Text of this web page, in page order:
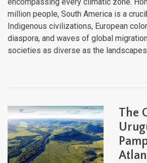
million people, South America is a
Indigenous civilizations, European
diaspora, and waves of global
societies as diverse as the
The